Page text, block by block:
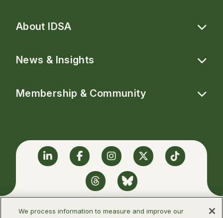
About IDSA
News & Insights
Membership & Community
LinkedinFacebookInstagram
TwitterTikTok
ThreadsBlueSky
We process information to measure and improve our